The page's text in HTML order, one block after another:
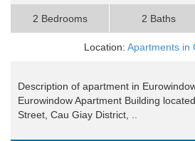
2 Bedrooms 2 Baths
Location: Apartments in
Description of apartment in
Eurowindow Apartment Building
Street, Cau Giay District, ..